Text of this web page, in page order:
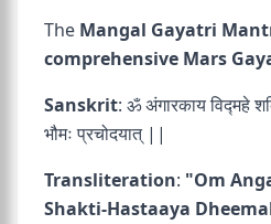
The Mangal Gayatri
comprehensive Mars
Sanskrit: ॐ अंगारकाय विद्महे
भौमः प्रचोदयात् ||
Transliteration: "Om
Shakti-Hastaaya